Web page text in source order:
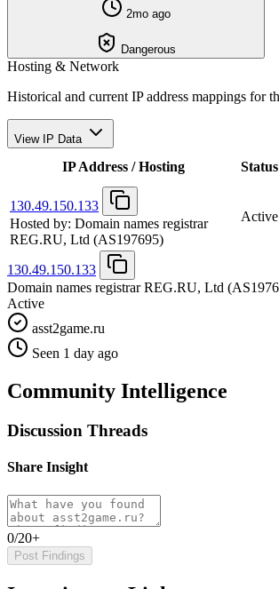
2mo ago
Dangerous
Hosting & Network
Historical and current IP address mappings for
View IP Data
IP Address / Hosting Status
130.49.150.133
Hosted by: Domain names registrar
REG.RU, Ltd (AS197695)
Active
130.49.150.133
Domain names registrar REG.RU, Ltd
Active
asst2game.ru
Seen 1 day ago
Community Intelligence
Discussion Threads
Share Insight
0/20+
Post Findings